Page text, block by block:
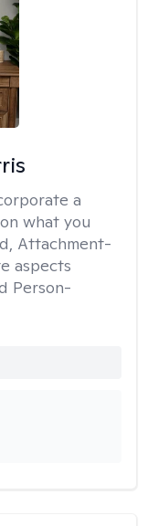
a
what you
Attachment-
aspects
Person-